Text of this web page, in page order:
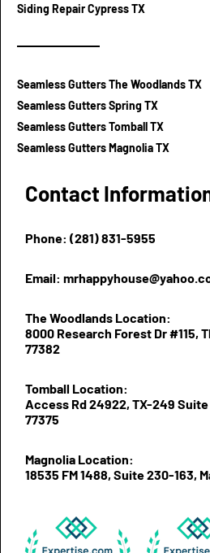
Siding Repair Cypress TX
Seamless Gutters The Woodlands TX
Seamless Gutters Spring TX
Seamless Gutters Tomball TX
Seamless Gutters Magnolia TX
Contact
Phone: (281) 831-5955
Email:
The Woodlands Location:
8000 Research Forest Dr #115,
77382
Tomball Location:
Access Rd 24922, TX-249 Suite
77375
Magnolia Location:
18535 FM 1488, Suite 230-163,